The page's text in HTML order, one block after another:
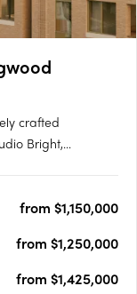
crafted
Bright,
materials,….
from $1,150,000
from $1,250,000
from $1,425,000